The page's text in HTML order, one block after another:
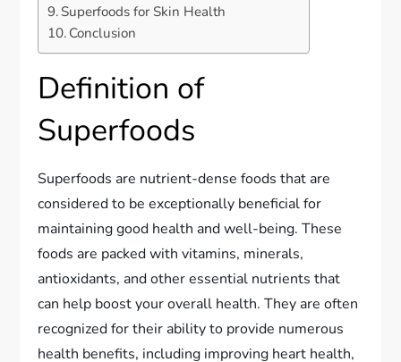
Superfoods for Skin Health
Conclusion
Definition of
Superfoods
Superfoods are nutrient-dense foods that are
considered to be exceptionally beneficial for
maintaining good health and well-being. These
foods are packed with vitamins, minerals,
antioxidants, and other essential nutrients that
can help boost your overall health. They are often
recognized for their ability to provide numerous
health benefits, including improving heart health,